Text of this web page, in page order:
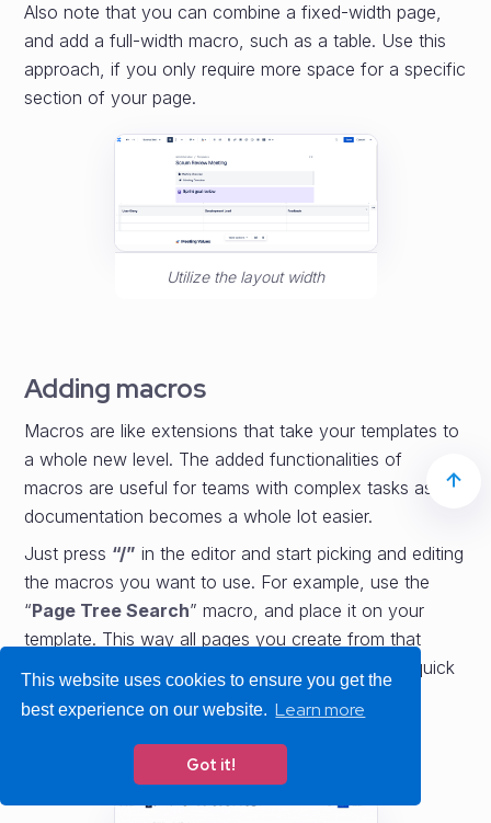
This website uses cookies to ensure you get the
best experience on our website. Learn more
Got it!
Also note that you can combine a fixed-width page,
and add a full-width macro, such as a table. Use this
approach, if you only require more space for a specific
section of your page.
Utilize the layout width
Adding macros
Macros are like extensions that take your templates to
a whole new level. The added functionalities of
macros are useful for teams with complex tasks as
documentation becomes a whole lot easier.
Just press “/” in the editor and start picking and editing
the macros you want to use. For example, use the
“Page Tree Search” macro, and place it on your
template. This way all pages you create from that
template will contain a search, which provides a quick
way to search any pages under the create page.